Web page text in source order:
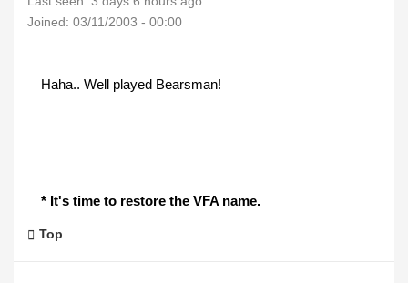
Joined: 03/11/2003 - 00:00
Haha.. Well played Bearsman!
* It's time to restore the VFA name.
Top